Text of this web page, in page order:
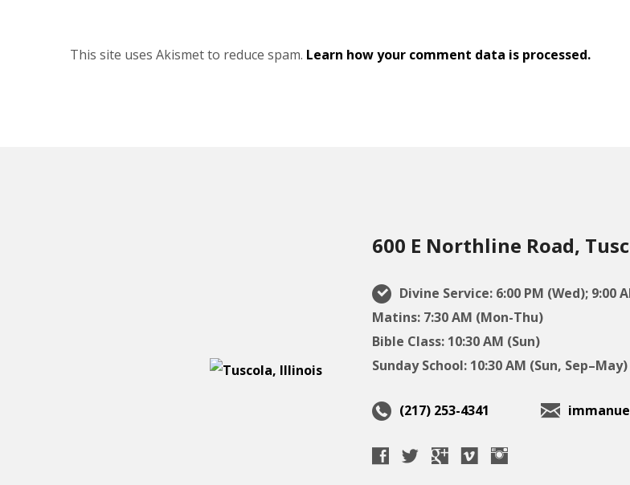
This site uses Akismet to reduce spam. Learn how your comment data is processed.
600 E Northline Road,
Divine Service: 6:00 PM (Wed); 9:00
Matins: 7:30 AM (Mon-Thu)
Bible Class: 10:30 AM (Sun)
Sunday School: 10:30 AM (Sun, Sep–May)
(217) 253-4341